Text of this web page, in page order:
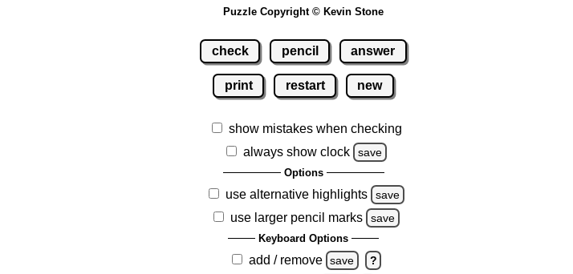
Puzzle Copyright © Kevin Stone
check pencil answer
print restart new
show mistakes when checking
always show clock
save
Options
use alternative highlights save
use larger pencil marks save
Keyboard Options
add / remove save ?